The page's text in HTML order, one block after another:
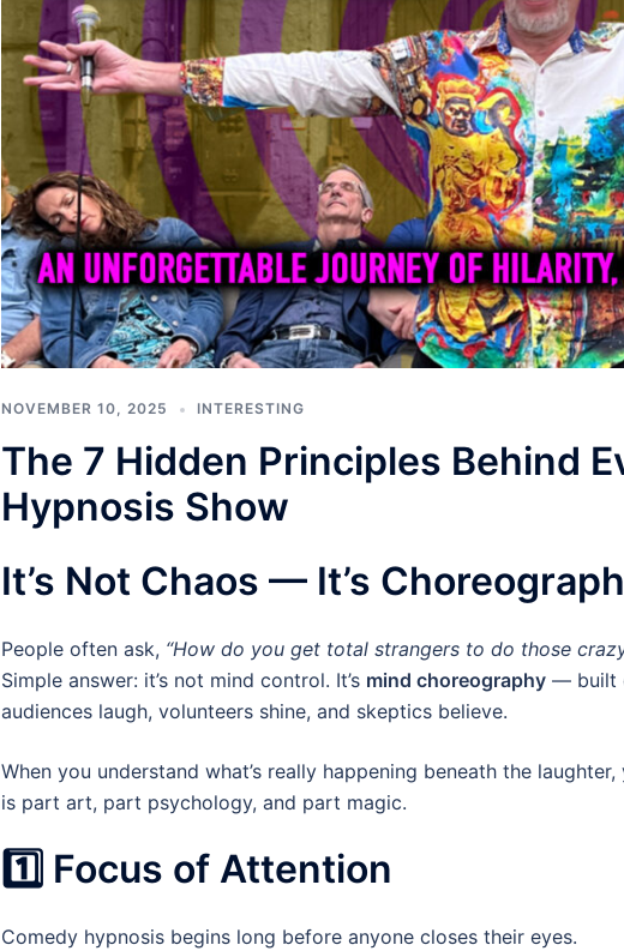
NOVEMBER 10, 2025 INTERESTING
The 7 Hidden Principles Behind
Hypnosis Show
It’s Not Chaos — It’s
People often ask, “How do you get total strangers to do those
Simple answer: it’s not mind control. It’s mind choreography — built
audiences laugh, volunteers shine, and skeptics believe.
When you understand what’s really happening beneath the
is part art, part psychology, and part magic.
1️⃣ Focus of Attention
Comedy hypnosis begins long before anyone closes their eyes.